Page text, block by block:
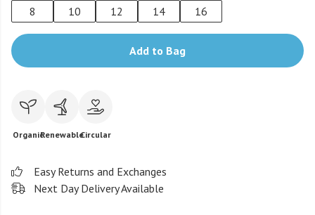
8
10 12 14 16
Add to Bag
OrganicRenewableCircular
Easy Returns and Exchanges
Next Day Delivery Available